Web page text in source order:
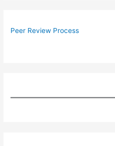
Peer Review Process